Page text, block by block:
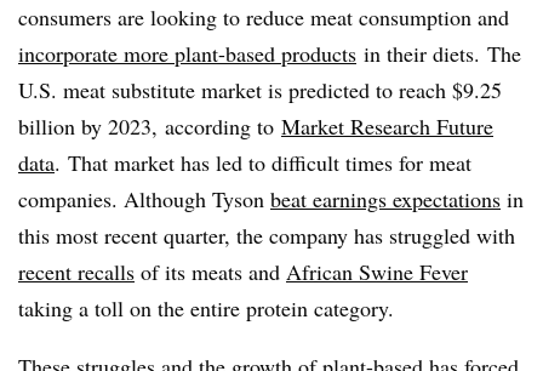
consumers are looking to reduce meat consumption and
incorporate more plant-based products in their diets. The
U.S. meat substitute market is predicted to reach $9.25
billion by 2023, according to Market Research Future
data. That market has led to difficult times for meat
companies. Although Tyson beat earnings expectations in
this most recent quarter, the company has struggled with
recent recalls of its meats and African Swine Fever
taking a toll on the entire protein category.